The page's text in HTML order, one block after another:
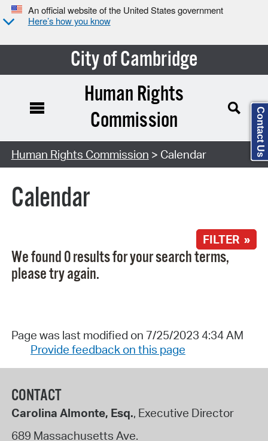
An official website of the United States government
Here’s how you know
City of Cambridge
Search Type:
Human Rights
Commission
Human Rights Commission > Calendar
Calendar
FILTER »
We found 0 results for your search terms,
please try again.
Page was last modified on 7/25/2023 4:34 AM
Provide feedback on this page
CONTACT
Carolina Almonte, Esq., Executive Director
689 Massachusetts Ave.
Contact Us